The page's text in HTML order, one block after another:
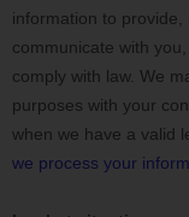
information to provide,
communicate with
comply with law. We
purposes with your
when we have a valid
we process your